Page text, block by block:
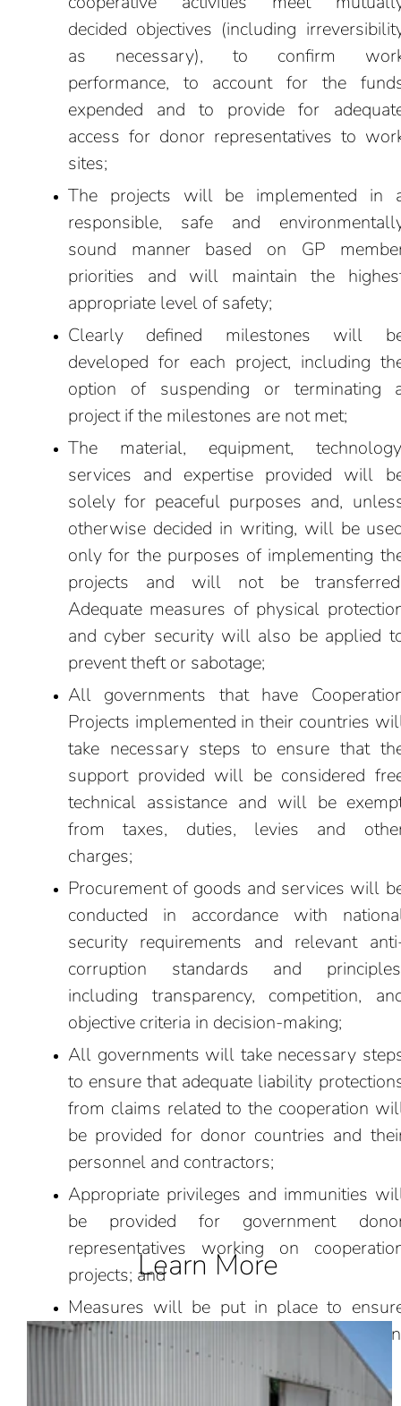
Learn More
decided objectives (including
as necessary), to confirm
performance, to account for the
expended and to provide for
access for donor representatives to
sites;
The projects will be implemented in
responsible, safe and
sound manner based on GP
priorities and will maintain the
appropriate level of safety;
Clearly defined milestones will
developed for each project, including
option of suspending or terminating
project if the milestones are not met;
The material, equipment,
services and expertise provided will
solely for peaceful purposes and,
otherwise decided in writing, will be
only for the purposes of implementing
projects and will not be
Adequate measures of physical
and cyber security will also be applied
prevent theft or sabotage;
All governments that have
Projects implemented in their countries
take necessary steps to ensure that
support provided will be considered
technical assistance and will be
from taxes, duties, levies and
charges;
Procurement of goods and services will
conducted in accordance with
security requirements and relevant
corruption standards and
including transparency, competition,
objective criteria in decision-making;
All governments will take necessary
to ensure that adequate liability
from claims related to the cooperation
be provided for donor countries and
personnel and contractors;
Appropriate privileges and immunities
be provided for government
representatives working on
projects; and
Measures will be put in place to
effective protection of sensitive
research and intellectual property.